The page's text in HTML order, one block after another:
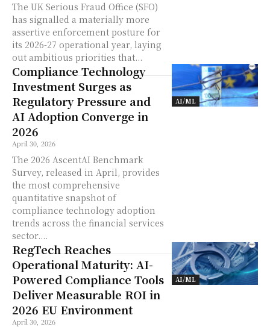
The UK Serious Fraud Office (SFO)
has signalled a materially more
assertive enforcement posture for
its 2026-27 operational year, laying
out ambitious priorities that...
AI/ML
Compliance Technology
Investment Surges as
Regulatory Pressure and
AI Adoption Converge in
2026
April 30, 2026
The 2026 AscentAI Benchmark
Survey, released in April, provides
the most comprehensive
quantitative snapshot of
compliance technology adoption
trends across the financial services
sector....
AI/ML
RegTech Reaches
Operational Maturity: AI-
Powered Compliance Tools
Deliver Measurable ROI in
2026 EU Environment
April 30, 2026